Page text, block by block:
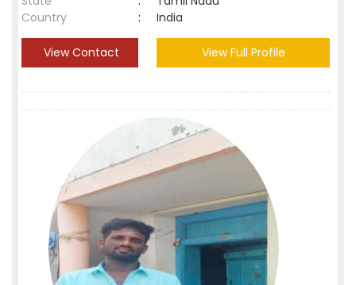
Country
: India
View Contact View Full Profile